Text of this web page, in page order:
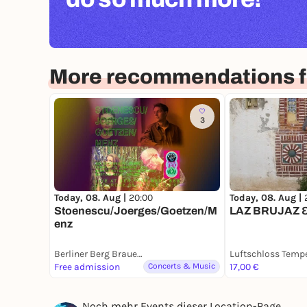
More recommendations
3
Today, 08. Aug | 20:00
Stoenescu/Joerges/Goetzen/M
enz
Berliner Berg Brauerei
Free admission
Concerts & Music
Today, 08. Aug |
LAZ BRUJAZ
17,00 €